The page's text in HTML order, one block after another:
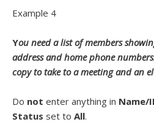
Example 4
You need a list of members
address and home phone
copy to take to a meeting and an
Do not enter anything in Name/
Status set to All.